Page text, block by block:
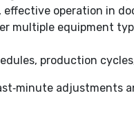
operation in
multiple equipment
production
adjustments